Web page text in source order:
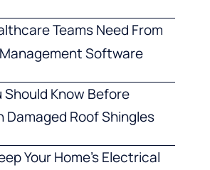
Teams Need From
Software
Should Know Before
Damaged Roof Shingles
Your Home’s Electrical